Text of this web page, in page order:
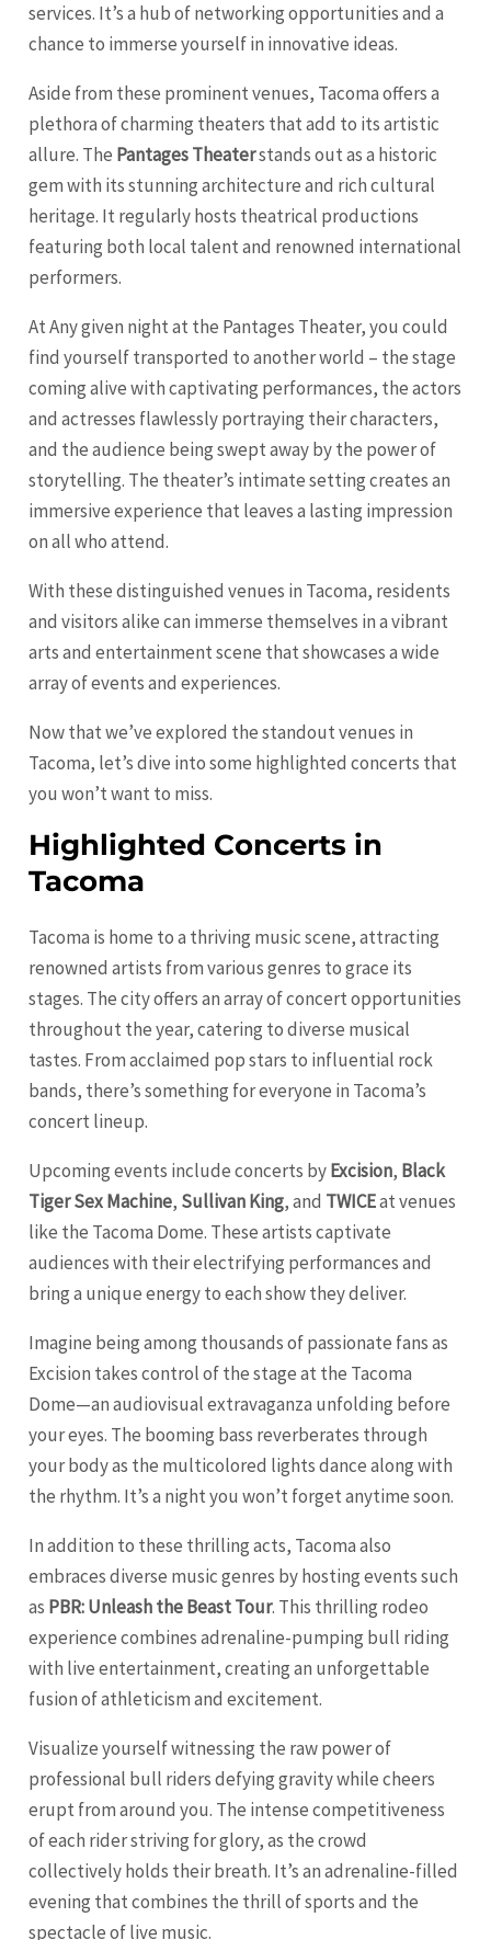
services. It’s a hub of networking opportunities and a
chance to immerse yourself in innovative ideas.
Aside from these prominent venues, Tacoma offers a
plethora of charming theaters that add to its artistic
allure. The Pantages Theaterstands out as a historic
gem with its stunning architecture and rich cultural
heritage. It regularly hosts theatrical productions
featuring both local talent and renowned international
performers.
At Any given night at the Pantages Theater, you could
find yourself transported to another world – the stage
coming alive with captivating performances, the actors
and actresses flawlessly portraying their characters,
and the audience being swept away by the power of
storytelling. The theater’s intimate setting creates an
immersive experience that leaves a lasting impression
on all who attend.
With these distinguished venues in Tacoma, residents
and visitors alike can immerse themselves in a vibrant
arts and entertainment scene that showcases a wide
array of events and experiences.
Now that we’ve explored the standout venues in
Tacoma, let’s dive into some highlighted concerts that
you won’t want to miss.
Highlighted Concerts in
Tacoma
Tacoma is home to a thriving music scene, attracting
renowned artists from various genres to grace its
stages. The city offers an array of concert opportunities
throughout the year, catering to diverse musical
tastes. From acclaimed pop stars to influential rock
bands, there’s something for everyone in Tacoma’s
concert lineup.
Upcoming events include concerts byExcision, Black
Tiger Sex Machine, Sullivan King, and TWICEat venues
like the Tacoma Dome. These artists captivate
audiences with their electrifying performances and
bring a unique energy to each show they deliver.
Imagine being among thousands of passionate fans as
Excision takes control of the stage at the Tacoma
Dome—an audiovisual extravaganza unfolding before
your eyes. The booming bass reverberates through
your body as the multicolored lights dance along with
the rhythm. It’s a night you won’t forget anytime soon.
In addition to these thrilling acts, Tacoma also
embraces diverse music genres by hosting events such
as PBR: Unleash the Beast Tour. This thrilling rodeo
experience combines adrenaline-pumping bull riding
with live entertainment, creating an unforgettable
fusion of athleticism and excitement.
Visualize yourself witnessing the raw power of
professional bull riders defying gravity while cheers
erupt from around you. The intense competitiveness
of each rider striving for glory, as the crowd
collectively holds their breath. It’s an adrenaline-filled
evening that combines the thrill of sports and the
spectacle of live music.